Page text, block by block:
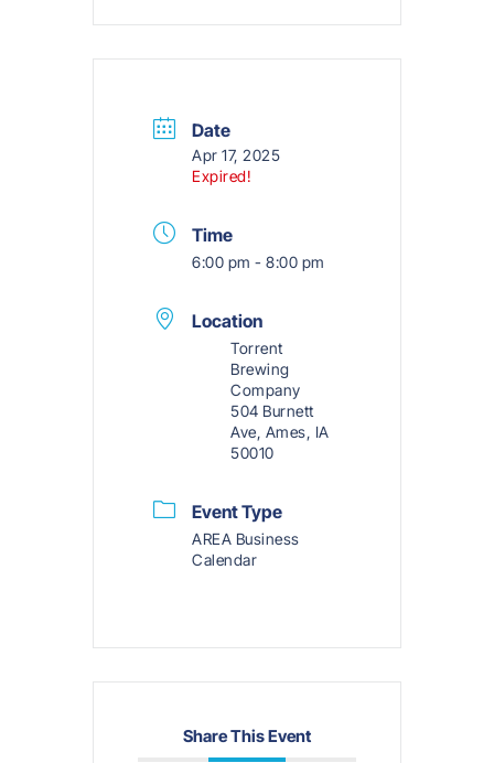
Date
Apr 17, 2025
Expired!
Time
6:00 pm - 8:00 pm
Location
Torrent
Brewing
Company
504 Burnett
Ave, Ames, IA
50010
Event Type
AREA Business
Calendar
Share This Event